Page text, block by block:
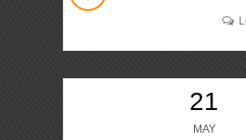
21
MAY